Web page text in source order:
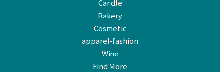
Candle
Bakery
Cosmetic
apparel-fashion
Wine
Find More